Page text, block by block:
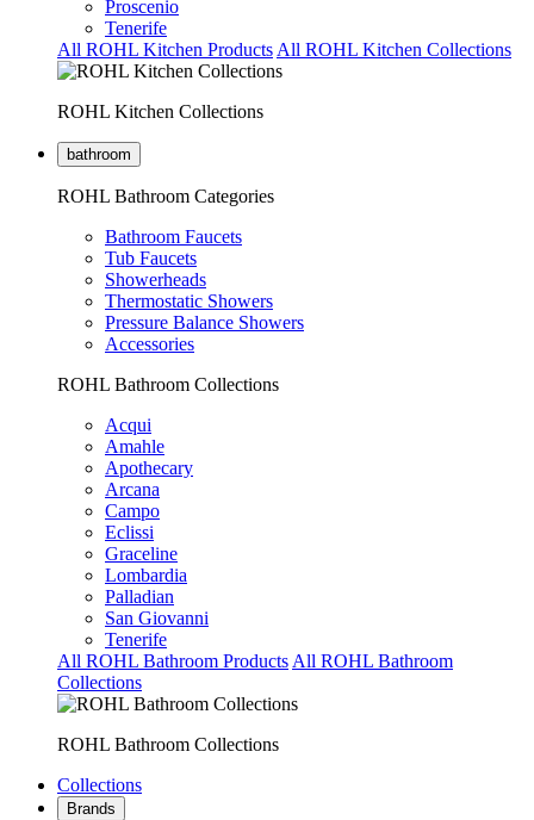
Proscenio
Tenerife
All ROHL Kitchen Products All ROHL Kitchen Collections
ROHL Kitchen Collections
bathroom
ROHL Bathroom Categories
Bathroom Faucets
Tub Faucets
Showerheads
Thermostatic Showers
Pressure Balance Showers
Accessories
ROHL Bathroom Collections
Acqui
Amahle
Apothecary
Arcana
Campo
Eclissi
Graceline
Lombardia
Palladian
San Giovanni
Tenerife
All ROHL Bathroom Products All ROHL Bathroom
Collections
ROHL Bathroom Collections
Collections
Brands